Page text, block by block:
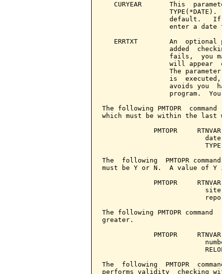
CURYEAR       This
TYPE(*DATE).
default.
enter a date
ERRTXT        An  optional
added
fails,  you
will appear
The
is
avoids you
program.
The following PMTOPR
which must be within the last
PMTOPR
The  following  PMTOPR
must be Y or N.  A value of
PMTOPR
The following PMTOPR
greater.
PMTOPR
The  following  PMTOPR
performs validity  checking